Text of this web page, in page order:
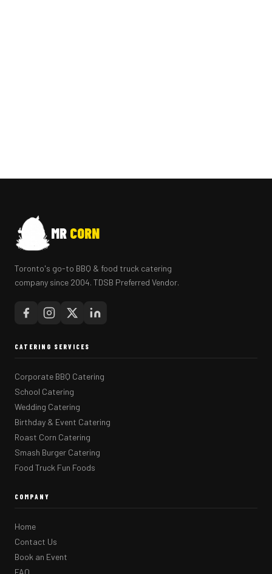
MR CORN
Toronto's go-to BBQ & food truck catering
company since 2004. TDSB Preferred Vendor.
CATERING SERVICES
Corporate BBQ Catering
School Catering
Wedding Catering
Birthday & Event Catering
Roast Corn Catering
Smash Burger Catering
Food Truck Fun Foods
COMPANY
Home
Contact Us
Book an Event
FAQ